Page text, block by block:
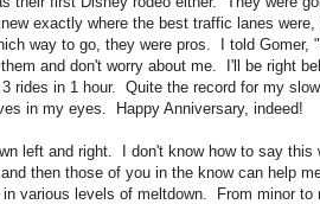
exactly where the best traffic lanes
way to go, they were pros. I told Gomer,
and don't worry about me. I'll be right
3 rides in 1 hour. Quite the record for my
in my eyes. Happy Anniversary, indeed!
left and right. I don't know how to say this
then those of you in the know can help
various levels of meltdown. From minor